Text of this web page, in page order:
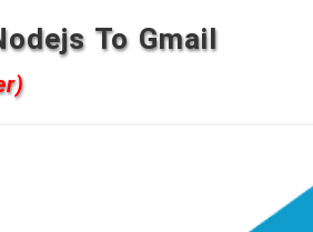
To Gmail